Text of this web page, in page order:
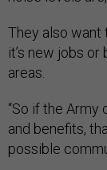
They also want
it’s new jobs
areas.
“So if the
and benefits,
possible